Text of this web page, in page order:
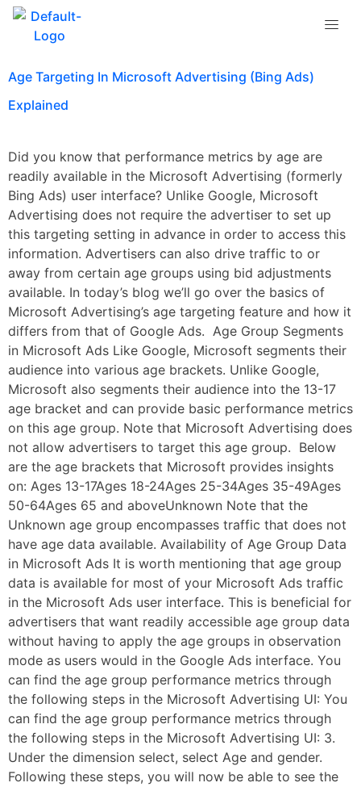
Tag:
Age Targeting In Microsoft Advertising (Bing Ads)
Explained
Did you know that performance metrics by age are
readily available in the Microsoft Advertising (formerly
Bing Ads) user interface? Unlike Google, Microsoft
Advertising does not require the advertiser to set up
this targeting setting in advance in order to access this
information. Advertisers can also drive traffic to or
away from certain age groups using bid adjustments
available. In today’s blog we’ll go over the basics of
Microsoft Advertising’s age targeting feature and how it
differs from that of Google Ads. Age Group Segments
in Microsoft Ads Like Google, Microsoft segments their
audience into various age brackets. Unlike Google,
Microsoft also segments their audience into the 13-17
age bracket and can provide basic performance metrics
on this age group. Note that Microsoft Advertising does
not allow advertisers to target this age group. Below
are the age brackets that Microsoft provides insights
on: Ages 13-17Ages 18-24Ages 25-34Ages 35-49Ages
50-64Ages 65 and aboveUnknown Note that the
Unknown age group encompasses traffic that does not
have age data available. Availability of Age Group Data
in Microsoft Ads It is worth mentioning that age group
data is available for most of your Microsoft Ads traffic
in the Microsoft Ads user interface. This is beneficial for
advertisers that want readily accessible age group data
without having to apply the age groups in observation
mode as users would in the Google Ads interface. You
can find the age group performance metrics through
the following steps in the Microsoft Advertising UI: You
can find the age group performance metrics through
the following steps in the Microsoft Advertising UI: 3.
Under the dimension select, select Age and gender.
Following these steps, you will now be able to see the